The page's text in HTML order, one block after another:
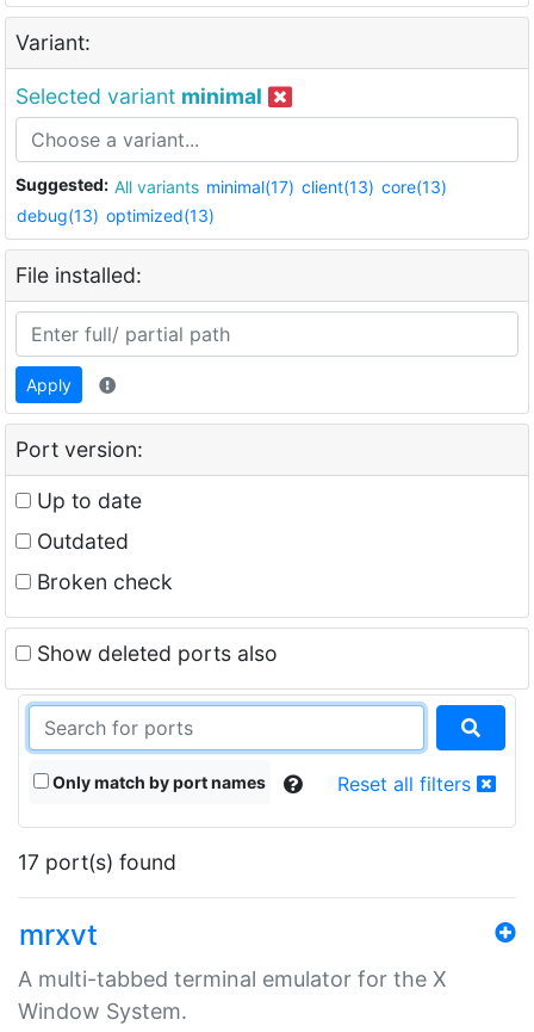
Variant:
Selected variant minimal
Suggested: All variants minimal(17) client(13) core(13)
debug(13) optimized(13)
File installed:
Apply
Port version:
Up to date
Outdated
Broken check
Show deleted ports also
Only match by port names Reset all filters
17 port(s) found
mrxvt
A multi-tabbed terminal emulator for the X
Window System.